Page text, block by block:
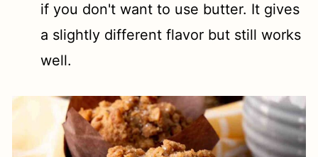
if you don't want to use butter. It gives
a slightly different flavor but still works
well.